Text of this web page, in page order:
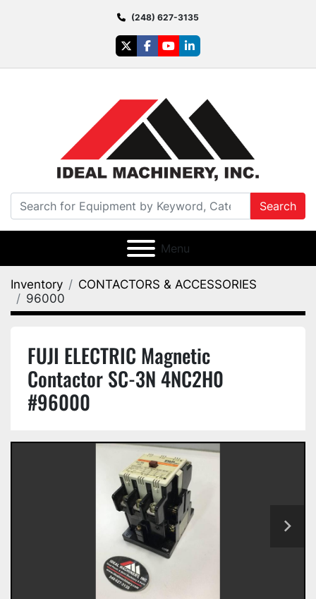
(248) 627-3135
twitterfacebook
youtubelinkedin
Search
Menu
Inventory
CONTACTORS & ACCESSORIES
96000
FUJI ELECTRIC Magnetic
Contactor SC-3N 4NC2H0
#96000